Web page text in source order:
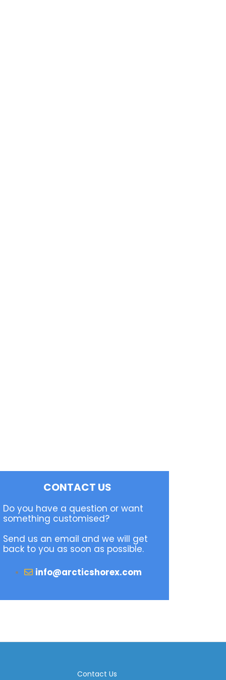
CONTACT US
Do you have a question or want
something customised?
Send us an email and we will get
back to you as soon as possible.
info@arcticshorex.com
Contact Us